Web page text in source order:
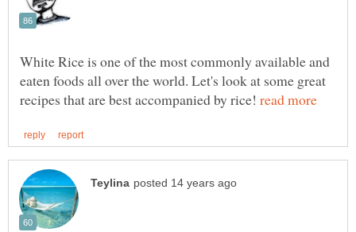
White Rice is one of the most commonly available and
eaten foods all over the world. Let's look at some great
recipes that are best accompanied by rice!